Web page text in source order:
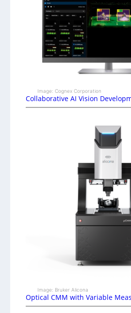
Image: Cognex Corporation
Collaborative AI Vision
Image: Bruker Alicona
Optical CMM with Variable